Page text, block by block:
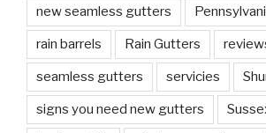
new seamless gutters
rain barrels Rain Gutters
seamless gutters servicies
signs you need new gutters